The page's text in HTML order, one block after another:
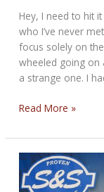
Hey, I need to hit
who I’ve never
focus solely on
wheeled going on
a strange one. I
THE
BIKERNET
WEEKLY
NEWS
for
Read More »